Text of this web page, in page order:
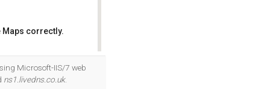
Maps correctly.
Microsoft-IIS/7 web
ns1.livedns.co.uk.